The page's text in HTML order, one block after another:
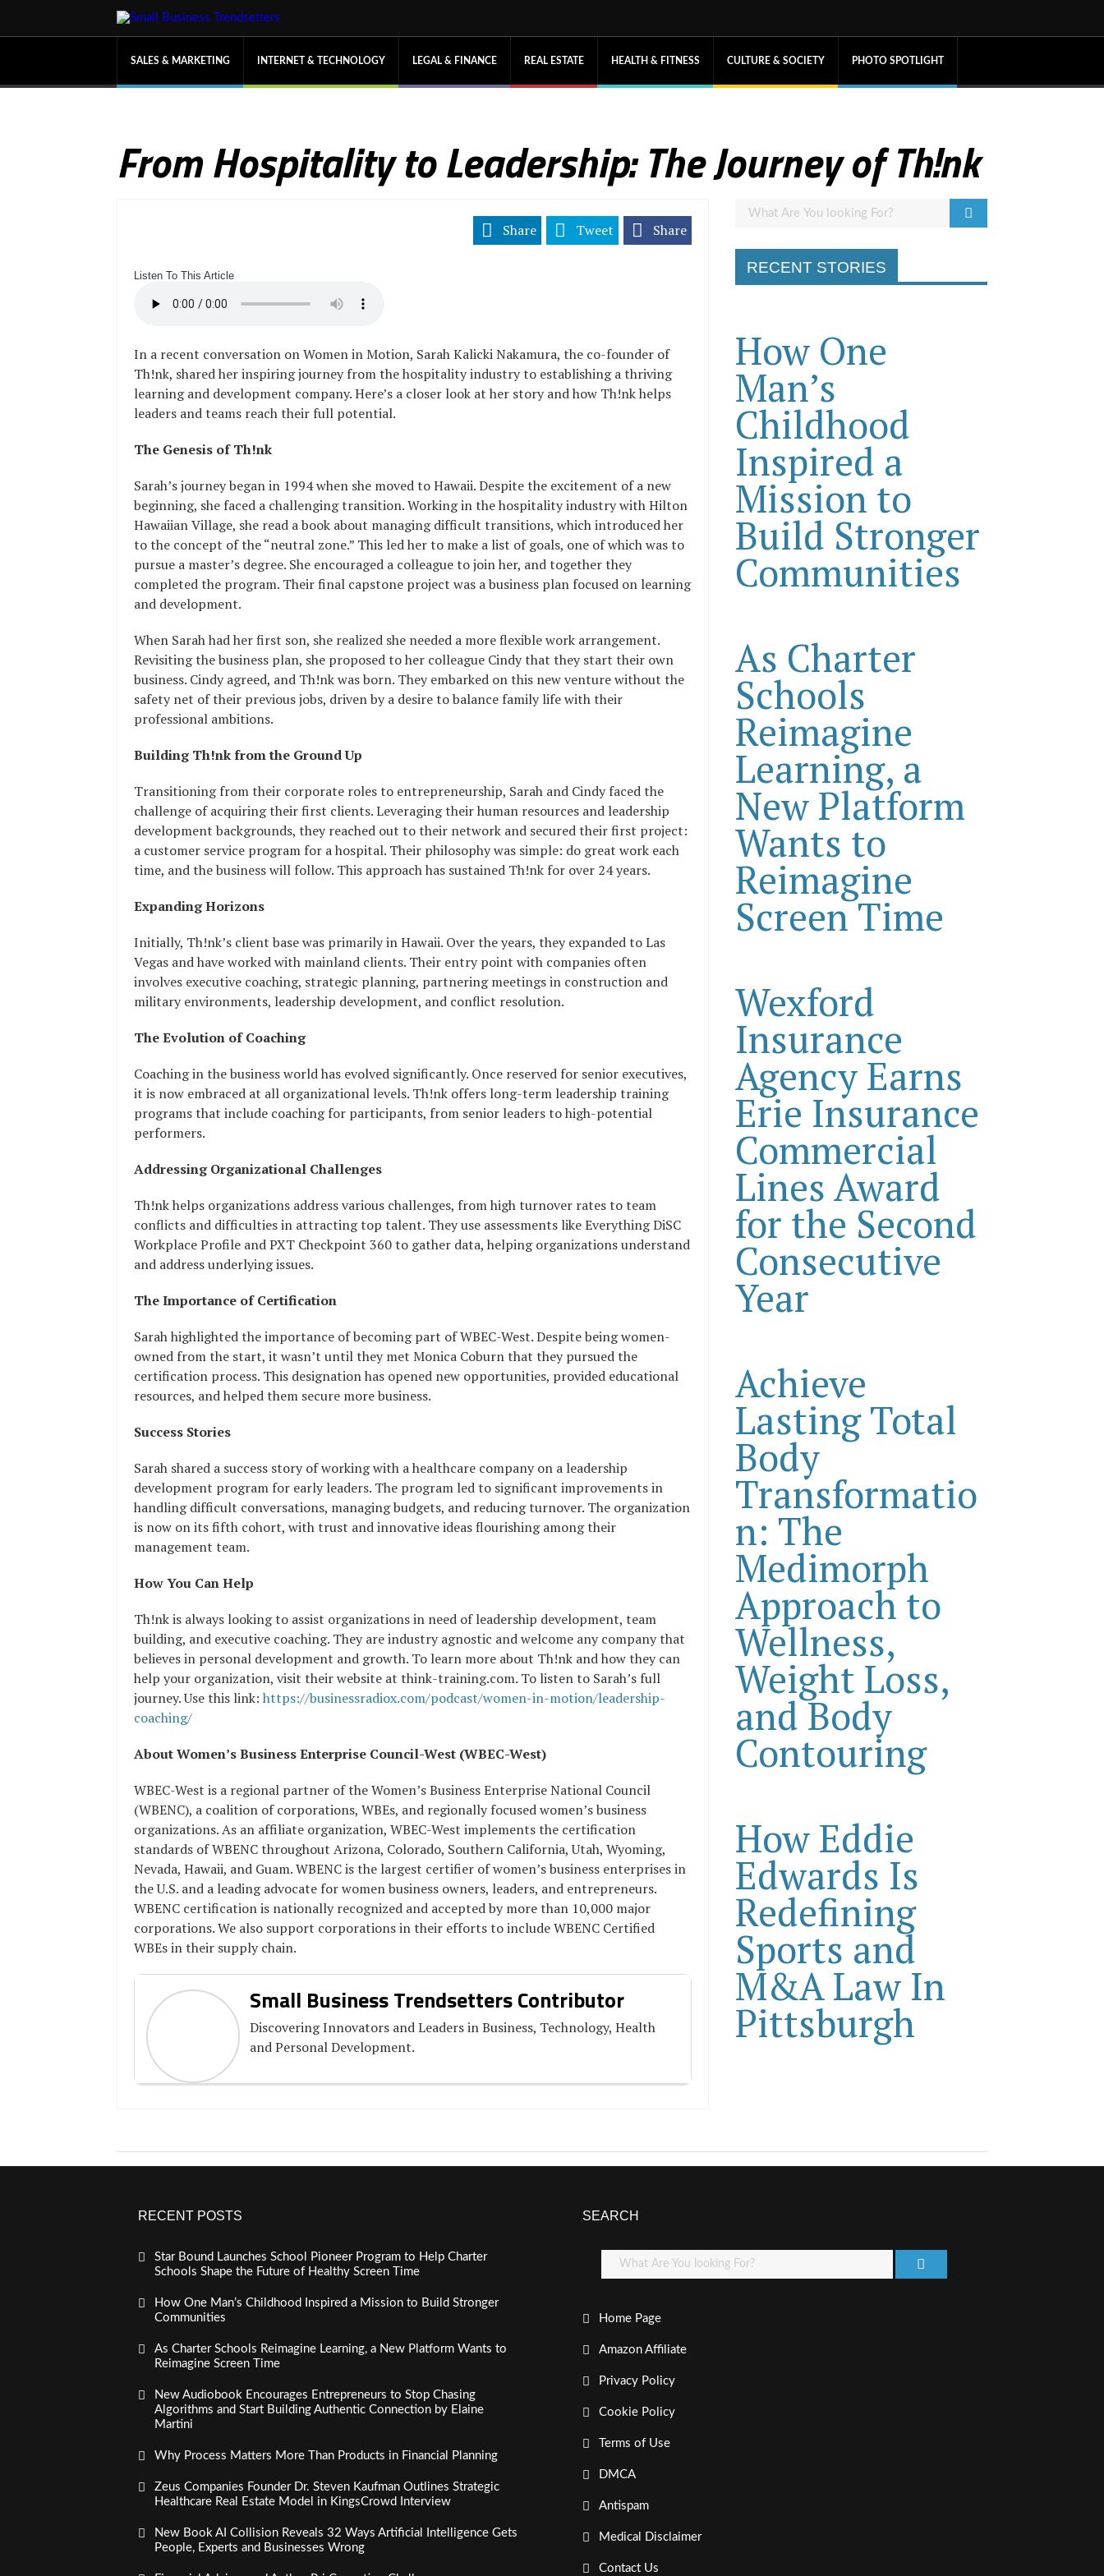
SALES & MARKETING INTERNET & TECHNOLOGY LEGAL & FINANCE REAL ESTATE HEALTH & FITNESS CULTURE & SOCIETY PHOTO SPOTLIGHT
From Hospitality to Leadership: The Journey of Th!nk
Share
Tweet
Share
Listen To This Article
In a recent conversation on Women in Motion, Sarah Kalicki Nakamura, the co-founder of
Th!nk, shared her inspiring journey from the hospitality industry to establishing a thriving
learning and development company. Here’s a closer look at her story and how Th!nk helps
leaders and teams reach their full potential.
The Genesis of Th!nk
Sarah’s journey began in 1994 when she moved to Hawaii. Despite the excitement of a new
beginning, she faced a challenging transition. Working in the hospitality industry with Hilton
Hawaiian Village, she read a book about managing difficult transitions, which introduced her
to the concept of the “neutral zone.” This led her to make a list of goals, one of which was to
pursue a master’s degree. She encouraged a colleague to join her, and together they
completed the program. Their final capstone project was a business plan focused on learning
and development.
When Sarah had her first son, she realized she needed a more flexible work arrangement.
Revisiting the business plan, she proposed to her colleague Cindy that they start their own
business. Cindy agreed, and Th!nk was born. They embarked on this new venture without the
safety net of their previous jobs, driven by a desire to balance family life with their
professional ambitions.
Building Th!nk from the Ground Up
Transitioning from their corporate roles to entrepreneurship, Sarah and Cindy faced the
challenge of acquiring their first clients. Leveraging their human resources and leadership
development backgrounds, they reached out to their network and secured their first project:
a customer service program for a hospital. Their philosophy was simple: do great work each
time, and the business will follow. This approach has sustained Th!nk for over 24 years.
Expanding Horizons
Initially, Th!nk’s client base was primarily in Hawaii. Over the years, they expanded to Las
Vegas and have worked with mainland clients. Their entry point with companies often
involves executive coaching, strategic planning, partnering meetings in construction and
military environments, leadership development, and conflict resolution.
The Evolution of Coaching
Coaching in the business world has evolved significantly. Once reserved for senior executives,
it is now embraced at all organizational levels. Th!nk offers long-term leadership training
programs that include coaching for participants, from senior leaders to high-potential
performers.
Addressing Organizational Challenges
Th!nk helps organizations address various challenges, from high turnover rates to team
conflicts and difficulties in attracting top talent. They use assessments like Everything DiSC
Workplace Profile and PXT Checkpoint 360 to gather data, helping organizations understand
and address underlying issues.
The Importance of Certification
Sarah highlighted the importance of becoming part of WBEC-West. Despite being women-
owned from the start, it wasn’t until they met Monica Coburn that they pursued the
certification process. This designation has opened new opportunities, provided educational
resources, and helped them secure more business.
Success Stories
Sarah shared a success story of working with a healthcare company on a leadership
development program for early leaders. The program led to significant improvements in
handling difficult conversations, managing budgets, and reducing turnover. The organization
is now on its fifth cohort, with trust and innovative ideas flourishing among their
management team.
How You Can Help
Th!nk is always looking to assist organizations in need of leadership development, team
building, and executive coaching. They are industry agnostic and welcome any company that
believes in personal development and growth. To learn more about Th!nk and how they can
help your organization, visit their website at think-training.com. To listen to Sarah’s full
journey. Use this link: https://businessradiox.com/podcast/women-in-motion/leadership-
coaching/
About Women’s Business Enterprise Council-West (WBEC-West)
WBEC-West is a regional partner of the Women’s Business Enterprise National Council
(WBENC), a coalition of corporations, WBEs, and regionally focused women’s business
organizations. As an affiliate organization, WBEC-West implements the certification
standards of WBENC throughout Arizona, Colorado, Southern California, Utah, Wyoming,
Nevada, Hawaii, and Guam. WBENC is the largest certifier of women’s business enterprises in
the U.S. and a leading advocate for women business owners, leaders, and entrepreneurs.
WBENC certification is nationally recognized and accepted by more than 10,000 major
corporations. We also support corporations in their efforts to include WBENC Certified
WBEs in their supply chain.
Small Business Trendsetters Contributor
Discovering Innovators and Leaders in Business, Technology, Health
and Personal Development.
RECENT STORIES
How One
Man’s
Childhood
Inspired a
Mission to
Build Stronger
Communities
As Charter
Schools
Reimagine
Learning, a
New Platform
Wants to
Reimagine
Screen Time
Wexford
Insurance
Agency Earns
Erie Insurance
Commercial
Lines Award
for the Second
Consecutive
Year
Achieve
Lasting Total
Body
Transformatio
n: The
Medimorph
Approach to
Wellness,
Weight Loss,
and Body
Contouring
How Eddie
Edwards Is
Redefining
Sports and
M&A Law In
Pittsburgh
RECENT POSTS
Star Bound Launches School Pioneer Program to Help Charter
Schools Shape the Future of Healthy Screen Time
How One Man’s Childhood Inspired a Mission to Build Stronger
Communities
As Charter Schools Reimagine Learning, a New Platform Wants to
Reimagine Screen Time
New Audiobook Encourages Entrepreneurs to Stop Chasing
Algorithms and Start Building Authentic Connection by Elaine
Martini
Why Process Matters More Than Products in Financial Planning
Zeus Companies Founder Dr. Steven Kaufman Outlines Strategic
Healthcare Real Estate Model in KingsCrowd Interview
New Book AI Collision Reveals 32 Ways Artificial Intelligence Gets
People, Experts and Businesses Wrong
SEARCH
Home Page
Amazon Affiliate
Privacy Policy
Cookie Policy
Terms of Use
DMCA
Antispam
Medical Disclaimer
Contact Us